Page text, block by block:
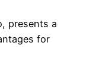
presents a
for